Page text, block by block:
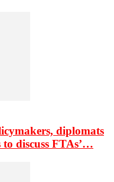
diplomats
discuss FTAs’…